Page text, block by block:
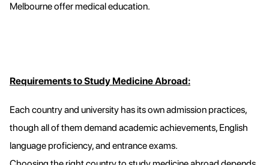
Melbourne offer medical education.
Requirements to Study Medicine Abroad:
Each country and university has its own admission practices,
though all of them demand academic achievements, English
language proficiency, and entrance exams.